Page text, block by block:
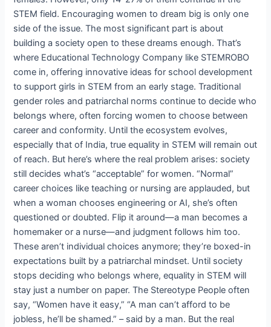
STEM field. Encouraging women to dream big is only one
side of the issue. The most significant part is about
building a society open to these dreams enough. That’s
where Educational Technology Company like STEMROBO
come in, offering innovative ideas for school development
to support girls in STEM from an early stage. Traditional
gender roles and patriarchal norms continue to decide who
belongs where, often forcing women to choose between
career and conformity. Until the ecosystem evolves,
especially that of India, true equality in STEM will remain out
of reach. But here’s where the real problem arises: society
still decides what’s “acceptable” for women. “Normal”
career choices like teaching or nursing are applauded, but
when a woman chooses engineering or AI, she’s often
questioned or doubted. Flip it around—a man becomes a
homemaker or a nurse—and judgment follows him too.
These aren’t individual choices anymore; they’re boxed-in
expectations built by a patriarchal mindset. Until society
stops deciding who belongs where, equality in STEM will
stay just a number on paper. The Stereotype People often
say, “Women have it easy,” “A man can’t afford to be
jobless, he’ll be shamed.” – said by a man. But the real